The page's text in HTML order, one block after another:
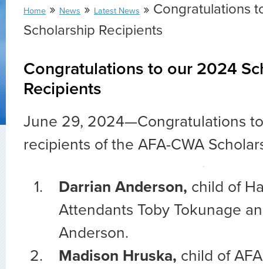
Home » News » Latest News » Congratulations
Scholarship Recipients
Congratulations to our 2024
Recipients
June 29, 2024—Congratulations
recipients of the AFA-CWA
Darrian Anderson, child of
Attendants Toby Tokunage
Anderson.
Madison Hruska, child of